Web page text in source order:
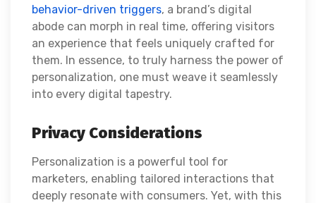
behavior-driven triggers, a brand’s digital
abode can morph in real time, offering visitors
an experience that feels uniquely crafted for
them. In essence, to truly harness the power of
personalization, one must weave it seamlessly
into every digital tapestry.
Privacy Considerations
Personalization is a powerful tool for
marketers, enabling tailored interactions that
deeply resonate with consumers. Yet, with this